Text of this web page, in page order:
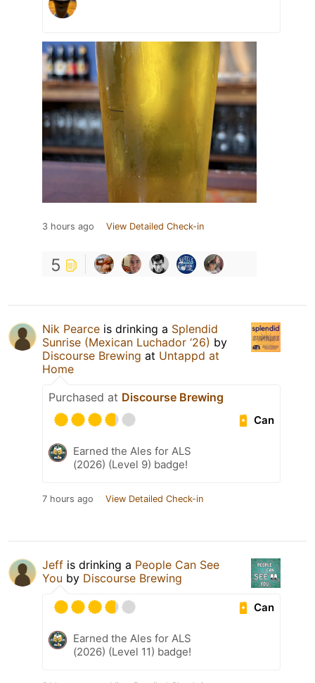
3 hours ago View Detailed Check-in
5
Nik Pearce is drinking a Splendid
Sunrise (Mexican Luchador ‘26) by
Discourse Brewing at Untappd at
Home
Purchased at Discourse Brewing
Can
Earned the Ales for ALS
(2026) (Level 9) badge!
7 hours ago View Detailed Check-in
Jeff is drinking a People Can See
You by Discourse Brewing
Can
Earned the Ales for ALS
(2026) (Level 11) badge!